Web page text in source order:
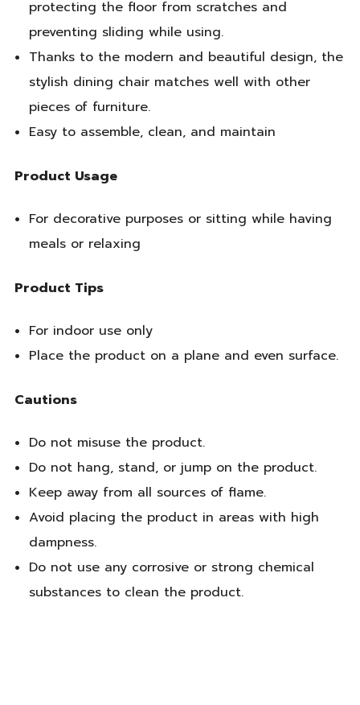
protecting the floor from scratches and
preventing sliding while using.
Thanks to the modern and beautiful design, the
stylish dining chair matches well with other
pieces of furniture.
Easy to assemble, clean, and maintain
Product Usage
For decorative purposes or sitting while having
meals or relaxing
Product Tips
For indoor use only
Place the product on a plane and even surface.
Cautions
Do not misuse the product.
Do not hang, stand, or jump on the product.
Keep away from all sources of flame.
Avoid placing the product in areas with high
dampness.
Do not use any corrosive or strong chemical
substances to clean the product.